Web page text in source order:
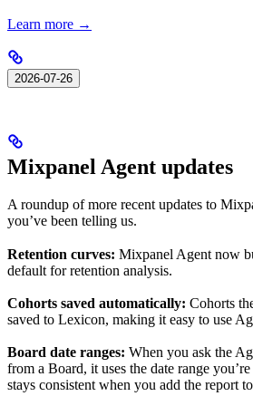
Learn more →
2026-07-26
Mixpanel Agent updates
A roundup of more recent updates to
you’ve been telling us.
Retention curves: Mixpanel Agent now
default for retention analysis.
Cohorts saved automatically: Cohorts
saved to Lexicon, making it easy to use
Board date ranges: When you ask the
from a Board, it uses the date range
stays consistent when you add the report